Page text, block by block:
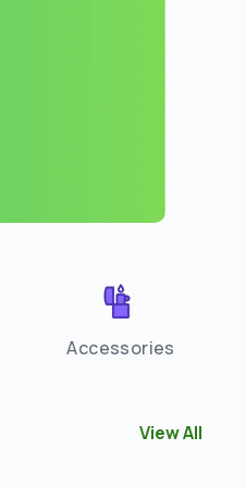
Accessories
View All
View All